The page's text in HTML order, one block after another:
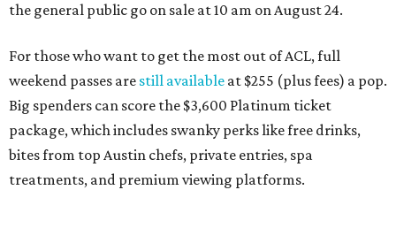
the general public go on sale at 10 am on August 24.
For those who want to get the most out of ACL, full
weekend passes are still available at $255 (plus fees) a pop.
Big spenders can score the $3,600 Platinum ticket
package, which includes swanky perks like free drinks,
bites from top Austin chefs, private entries, spa
treatments, and premium viewing platforms.